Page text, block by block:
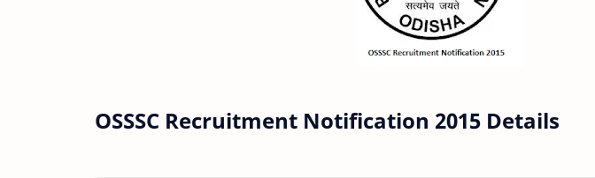
OSSSC Recruitment Notification 2015 Details